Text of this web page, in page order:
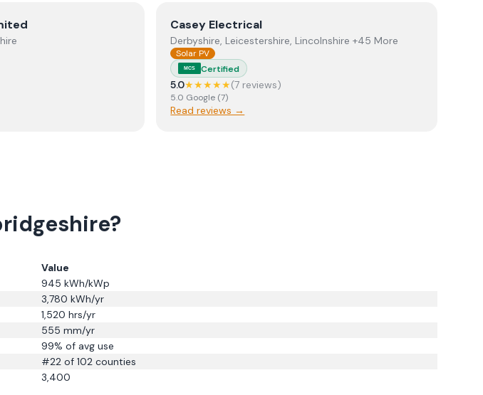
ViewCasey Electrical
Casey Electrical
Derbyshire, Leicestershire, Lincolnshire +45 More
Solar PV
MCS Certified
5.0★★★★★(7 reviews)
5.0 Google (7)
Read reviews →
Value
945 kWh/kWp
3,780 kWh/yr
1,520 hrs/yr
555 mm/yr
99% of avg use
#22 of 102 counties
3,400